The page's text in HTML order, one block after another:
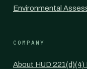
Environmental
COMPANY
About HUD 221(d)(4)